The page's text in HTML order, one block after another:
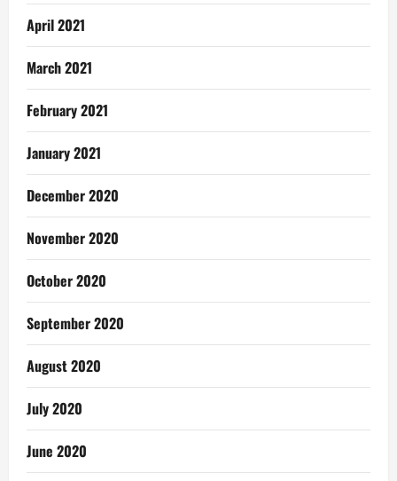
April 2021
March 2021
February 2021
January 2021
December 2020
November 2020
October 2020
September 2020
August 2020
July 2020
June 2020